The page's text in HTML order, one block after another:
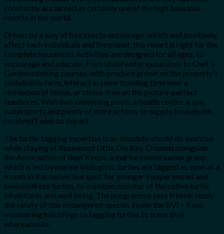
constantly acclaimed as certainly one of the high luxurious
resorts in the world.
Driven by a way of function to encourage, enrich and positively
affect each individuals and the planet, this resort is right for the
complete household. Activities are designed for all ages, to
encourage and educate, from underwater excursions to Chef’s
Garden cooking courses, with produce grown on the property’s
sustainable farm, interact in some bonding time over a
recreation of tennis, or stress-free on the picture-perfect
seashores. With two swimming pools, a health centre, a spa,
watersports and plenty of extra actions on supply, households
received’t wish to depart.
The turtle-tagging expertise is an absolute should do exercise
while staying at Rosewood Little Dix Bay. Created alongside
the Association of Reef Keeps, a marine conservation group,
which is led by marine biologists, turtles are tagged as soon as a
month in this native ‘hot spot’ for younger inexperienced and
hawskbill sea turtles, to maintain monitor of the native turtle
inhabitants and well being. The programme sees friends study
the safety of this endangered species inside the BVI – from
monitoring hatchlings to tagging turtles to trace their
whereabouts.